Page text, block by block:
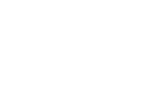
Some old models
updates, in which case
is the only way to resolve